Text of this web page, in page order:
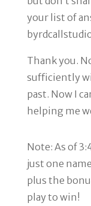
your list of
Thank you.
sufficiently
past. Now I
helping me
Note: As of
just one
plus the
play to win!